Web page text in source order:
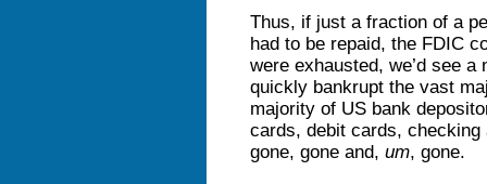
Thus, if just a fraction of a
had to be repaid, the FDIC
were exhausted, we’d see
quickly bankrupt the vast
majority of US bank
cards, debit cards, checking
gone, gone and, um, gone.